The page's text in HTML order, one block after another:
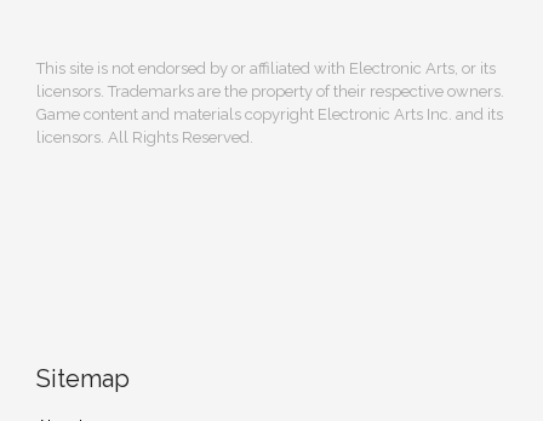
This site is not endorsed by or affiliated with Electronic Arts, or its
licensors. Trademarks are the property of their respective owners.
Game content and materials copyright Electronic Arts Inc. and its
licensors. All Rights Reserved.
Sitemap